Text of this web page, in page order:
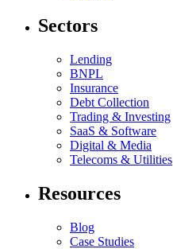
Sectors
Lending
BNPL
Insurance
Debt Collection
Trading & Investing
SaaS & Software
Digital & Media
Telecoms & Utilities
Resources
Blog
Case Studies